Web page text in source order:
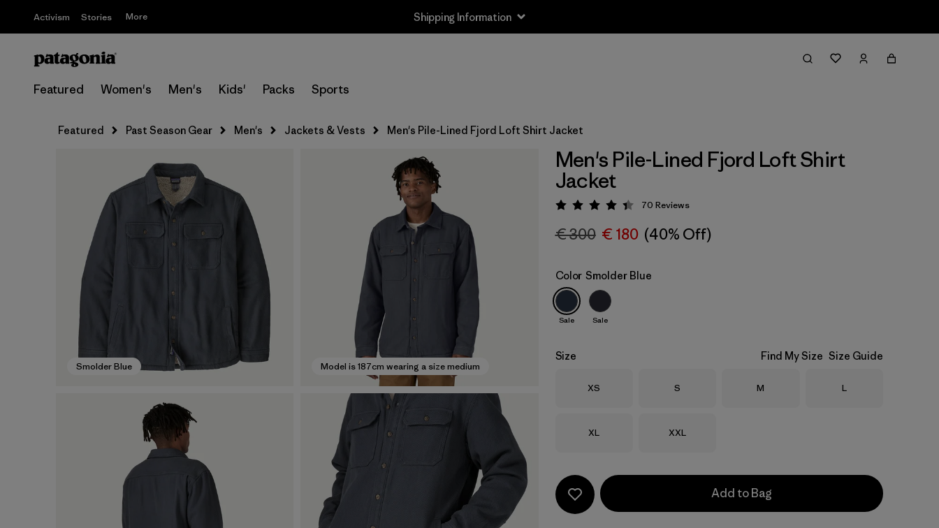
Activism Stories More Shipping Information
Featured Women's Men's Kids' Packs Sports
Featured Past Season Gear Men's Jackets & Vests Men's Pile-Lined Fjord Loft Shirt Jacket
Smolder Blue Model is 187cm wearing a size medium
Men's Pile-Lined Fjord Loft Shirt
Jacket
Rating: 4.4 / 5
70 Reviews
€ 300 € 180 (40% Off)
Color Smolder Blue
Sale Sale
Size Find My Size Size Guide
Size
XS Size
S Size
M Size
L
Size
XL Size
XXL
Add to Bag